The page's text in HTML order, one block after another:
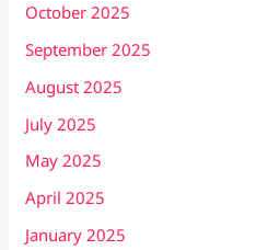
October 2025
September 2025
August 2025
July 2025
May 2025
April 2025
January 2025